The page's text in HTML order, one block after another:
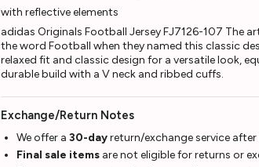
with reflective elements
adidas Originals Football Jersey FJ7126-107 The
the word Football when they named this classic
relaxed fit and classic design for a versatile look,
durable build with a V neck and ribbed cuffs.
Exchange/Return Notes
We offer a 30-dayreturn/exchange service after
Final sale items are not eligible for returns or